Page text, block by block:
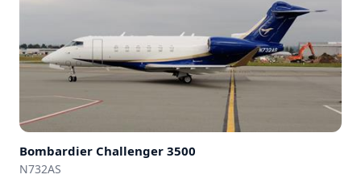
Bombardier Challenger 3500
N732AS